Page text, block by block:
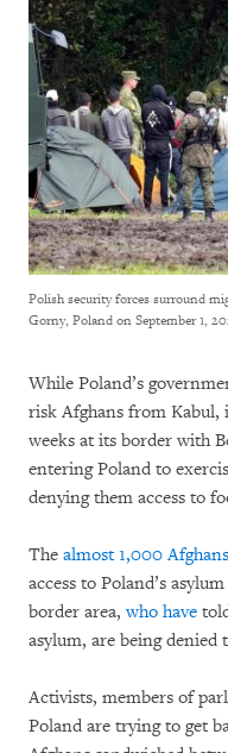
Polish security forces surround
Gorny, Poland on September 1,
While Poland’s
risk Afghans from Kabul,
weeks at its border with
entering Poland to
denying them access to
The almost 1,000 Afghans
access to Poland’s
border area,who have
asylum, are being
Activists, members of
Poland are trying to get